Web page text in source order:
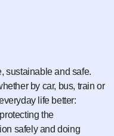
sustainable and safe.
by car, bus, train or
life better:
the
safely and doing